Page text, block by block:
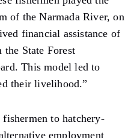
of ​​the Narmada River, on
financial assistance of
State Forest
This model led to
their livelihood.”
to hatchery-
employment